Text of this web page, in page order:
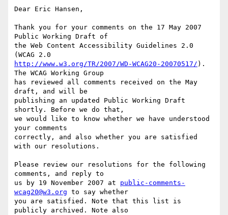
Dear Eric Hansen,
Thank you for your comments on the 17 May 2007
Public Working Draft of
the Web Content Accessibility Guidelines 2.0
http://www.w3.org/TR/2007/WD-WCAG20-20070517/ ).
The WCAG Working Group
has reviewed all comments received on the May
draft, and will be
publishing an updated Public Working Draft
shortly. Before we do that,
we would like to know whether we have understood
your comments
correctly, and also whether you are satisfied
with our resolutions.
Please review our resolutions for the following
comments, and reply to
us by 19 November 2007 at public-comments-
wcag20@w3.org to say whether
you are satisfied. Note that this list is
publicly archived. Note also